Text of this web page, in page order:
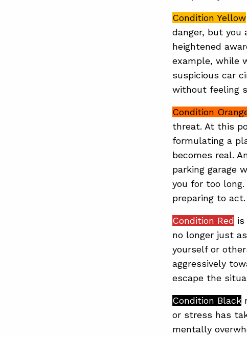
Condition Yellow
danger, but you
heightened
example, while
suspicious car
without feeling
Condition
threat. At this
formulating a
becomes real.
parking garage
you for too
preparing to act.
Condition Red is
no longer just
yourself or
aggressively
escape the
Condition Black
or stress has
mentally